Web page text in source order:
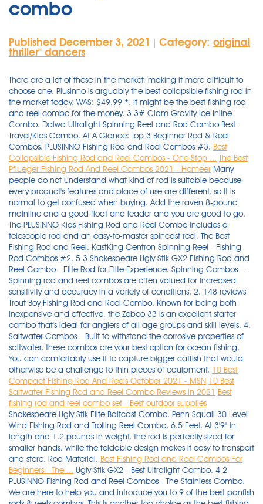
combo
Published December 3, 2021 Category: original
thriller'' dancers
There are a lot of these in the market, making it more difficult to
choose one. Plusinno is arguably the best collapsible fishing rod in
the market today. WAS: $49.99 *. It might be the best fishing rod
and reel combo for the money. 3 3# Clam Gravity Ice Inline
Combo. Daiwa Ultralight Spinning Reel and Rod Combo Best
Travel/Kids Combo. At A Glance: Top 3 Beginner Rod & Reel
Combos. PLUSINNO Fishing Rod and Reel Combos #3. Best
Collapsible Fishing Rod and Reel Combos - One Stop ... The Best
Pflueger Fishing Rod And Reel Combos 2021 - Homeer Many
people do not understand what kind of rod is suitable because
every product's features and place of use are different, so it is
normal to get confused when buying. Add the raven 8-pound
mainline and a good float and leader and you are good to go.
The PLUSINNO Kids Fishing Rod and Reel Combo includes a
telescopic rod and an easy-to-master spincast reel. The Best
Fishing Rod and Reel. KastKing Centron Spinning Reel - Fishing
Rod Combos #2. 5 3 Shakespeare Ugly Stik GX2 Fishing Rod and
Reel Combo - Elite Rod for Elite Experience. Spinning Combos—
Spinning rod and reel combos are often valued for increased
sensitivity and accuracy in a variety of conditions. 2. 148 reviews
Trout Boy Fishing Rod and Reel Combo. Known for being both
inexpensive and effective, the Zebco 33 is an excellent starter
combo that's ideal for anglers of all age groups and skill levels. 4.
Saltwater Combos—Built to withstand the corrosive properties of
saltwater, these combos are your best option for ocean fishing.
You can comfortably use it to capture bigger catfish that would
otherwise be a challenge to thin pieces of equipment. 10 Best
Compact Fishing Rod And Reels October 2021 - MSN 10 Best
Saltwater Fishing Rod and Reel Combo Reviews in 2021 Best
fishing rod and reel combo set - Best outdoor supplies
Shakespeare Ugly Stik Elite Baitcast Combo. Penn Squall 30 Level
Wind Fishing Rod and Trolling Reel Combo, 6.5 Feet. At 3'9" in
length and 1.2 pounds in weight, the rod is perfectly sized for
smaller hands, while the foldable design makes it easy to transport
and store. Rod Material. Best Fishing Rod and Reel Combos For
Beginners - The ... Ugly Stik GX2 - Best Ultralight Combo. 4 2 PLUSINNO Fishing Rod and Reel Combos - The Stainless Combo. We are here to help you and introduce you to 9 of the best panfish rods & reels combos. This is another top choice as the best fishing rod and reel combo for freshwater that you can buy right now. Pflueger President Spinning Combo. It has a 3 ball bearings technology and uses a one-way clutch system. Its moderate-fast action and medium power is ideal for targeting a wide variety of species from panfish, trout, bass, catfish and more and is designed to hold a 6-14-pound line weight and 1/8-3/4 oz lure weights Perfect for a variety of fishing applications, baitcasting rods are designed for catching fish with heavier lures. Check Latest Price. UglyStik GX2 Spinning Fishing Reel and Rod Combo. 8. Abu Garcia Black Max Baitcast Low Profile Reel and Fishing Rod Combo. Find top brands at great prices. Review. Another best Telescopic Fishing Rod and Reel Combo on the list is Lixada telescopic fishing rod and reel combo. Zebco/Quantum 33562PML Spincast Combo #6. The KastKing Centron rod and spinning reel combo is available in 4 different lengths: 6', 6'6", 7' or 8'. This type of fishing setup is ideal for beginners and kids as there's a much smaller learning curve involved. Zebco 33562PML, 10C, NS4 Zebco 33 Spincast Combo, Pistol Grip, 5'6" 2Piece Rod, 3.6: 1 Gear Ratio, Ambidextrous, Silver. It includes a telescopic rod and a spin cast reel. This provides a smooth gear feel and helps with hook sets. With the reel mounted above the rod, baitcast combos feature either a centrifugal or a magnetic brake system to control the cast and reduce spool overrun. Top Fishing Rod & Reel Combos Whether you're an avid angler or going fishing for the first time, find the right rod and reel combo for your next fishing trip. Tailored Tackle Bass Fishing Baitcasting Combo. 3. Contents [ show] 1 1# 13 Fishing Radioactive Pickle Inline Ice Fishing Combo. Lower ratios such as 3:1 are slower but are best for retrieving more massive fish since they provide better cranking power. This Shakespeare Spinning rod and reel combo is unarguably one of the best of its kind. ADD TO CART. The Cadence CC5 is the best ultralight spinning combo on our list. . Shakespeare Wild Series Walleye Combo. The best Centerpin Combo For Beginners is the 13'4 foot Okuma SST Float Rod Combined with the Okuma Aventa Centerpin Reel. $33.72. Contents [ show] 1 1# Shimano Spheros Spinning Combo. Moreover, this rod and reel combo looks great in hands. 2. This is why strong, durable, and versatile combos have been chosen for this review. Plusinno Kids Fishing Rod and Reel Combo; it is such a unique equipment, as user can fold it to any design and hence it is portable and to store. 5 5# Abu Garcia Revo Elite Max/Bass Pro Shops . . The 7 Best Catfish Rod and Reel Combo Reviews. FAQs. Buying Guide - Best Fishing Rod and Reel Combos. A 5:1 ratio offers more versatility by balancing both speed and cranking power. Shakespeare Ugly Stik GX2 Fishing Rod and Spinning Reel Combo. The series offers us only one rod that is 9' and only available in two pieces. To get the most out of your future Striper rod and Reel combo, check out our new video that goes over how to catch striped bass from shore, the best lures for striped bass & how to cook up this tasty fish!Watching this will ensure you get your money back in meat! View on Amazon. Ugly Stik Catfish Combo Fishing Rod-Reel. When closed, the rod's length is around 20.5 cm. Look for baitcasting rods with numerous ball bearings to ensure smooth reel operation, and choose baitcast reels with durable . The Zebco 33 Spincast Combo is lauded as one of the most popular models that is a true classic when it comes to a capable all-around fishing rod and reel combo. Riversider Sweepfire Salmon Steelhead Spinning Combo. Shakespeare Salamander Spincast Combo. 15 best pflueger fishing rod and reel combos included in the article are the best options for you for high-quality materials and helpful features they provide. Zebco 33 Spincast Reel and 2-Piece Fishing Rod Combo, 5.5-Foot Durable Fiberglass Rod with Split Cork/EVA Handle, Quickset Anti-Reverse Fishing Reel with Bite Alert 4.5 out of 5 stars 2,042 $36.96 $ 36 . Contents [ show] 1 1# Eagle Claw EC2.5 Carbon Ice Spinning Combo. Hey there my fellow fishing enthusiasts and welcome to my post covering my 3 best baitcaster rod and reel combos for bass fishing in 2021. Specially made for fishing trout, this rod and reel combo consists of a spincast reel and a telescopic fishing rod. Zebco Slingshot Spincast Reel and Fishing Rod Combo, 5-Foot 6-Inch 2-Piece Fishing Pole, Size 30 Reel, Right-Hand Retrieve, Pre-Spooled with 10-Pound Zebco Line, Blue 148 4.4 out of 5 Stars. If you are in a hurry, you may have difficulty choosing promptly. The best surf fishing rod and reel combos will be crafted by your specific target fish and how you like your set up once you've tried a few out. These are well-made fishing rod and reel combos for beginners and advanced fishermen alike. If you opt for just the rod and reel you get the things you need to compliment anything you already have. An excellent all-purpose fishing setup The spin cast reel that is easy to cast is custom-matched with a strong fiberglass rod that allows you to reel in massive fish throughout the day. Find top brands at great prices. If you are looking for the perfect baitcaster combo, this is the article for you. Source: ajax15. KastKing Crixus Fishing Rod and Reel Combo Best All-Rounder. 5. Best Ultra Light Fishing Rod And Reel Combos. Contents1 1# Ugly Stik GX2 Spinning Rod and Reel Combo2 2# Abu Garcia Black Max Baitcast Combo3 3# Bass Pro Shops Johnny Morris Platinum Signature Spinning Rod and Reel Combo4 4# Penn Fierce III Spinning Combo5 5# Bass Pro Shops Megacast Rod And Reel Baitcast Combo6 6# Abu Garcia MLF Baitcast Combo7 7# Quantum Bill […] A perfect combo of the reel and rod makes the task pretty easy even for amateur anglers. Choosing a Fishing Rod and Reel Combo isn't just for ease of purchase and cost efficiency - though those have always been good reasons to acquire a combined set-up. Conclusion. The feel of the sand and the reel of the catch. If you want the best saltwater rod and reel combo for the money, then invest in the PENN Battle II fishing combo. It's featherlight, and I paired it with two higher-end rods, which made for the lightest spinning-rod-and-reel combos I'd ever held; as . KastKing Crixus Fishing Rod and Reel Combo. The rod is telescopic and goes from 17 inches when closed to up to 8 feet when opened, how great is that for a travel rod. Large spool. Okuma Walleye Rod - Dead Eye Classic & Dead Eye Pro. The rod is perfectly sized for smaller hands while . The Ugly Catfish combo is ideal for medium-heavy spinning. The Ugly Stik GX2 rod is lightweight and robust. Zebco has a strong reputation to protect and its products have always been top-notch. It is jam packed with high-quality components and features, and you get this high-quality ultralight spinning reel and spinning rod, for well under 100 dollars. ADD TO CART. Spinning rod combos range in length from just under five feet up to ten feet. 3 3# 13 Fishing White Noise Ice Spinning Combo. Cadence BC5 Baitcasting Combo. The Penn Battle 6000II surf rod and reel spinning combo is designed to land the biggest saltwater game fish. I have used this exact rod and reel combo many times when guiding and it is the best economy Centerpin Combo. Penn BTLII4000701M Battle II 4000 Spinning Reel Combo, Inshore, 7 Feet, Medium Power. Best Fishing Rod and Reel Combo for Beginners Best spinning rod and reel combo 2021 GHOTDA Carbon Fiber Spinning Casting Lure Fishing Rod With HIgh Qual. Collapsed rod is roughly the size of a pen and can fit in your pocket. With top fishing brands like Abu Garcia, Shakespeare, Lew's, Pfluger, and more, these rod and reel combos offer some of the best fishing technology for quality and reliable . 2. In this article, I am going to dwell on the best fishing rod and reel combo for saltwater. Best Overall Fishing Rod and Reel Combo - Runner Up. Available fishing rod lengths are from 6.5 ft to 10 ft. There are a lot of combos out there and picking the right one for you can be a tricky task in itself. Best Fishing Rod And Reel Combo For The Money. The goal in buying a fishing rod and reel combo is to get a lightweight and sensitive rod. $79.99 - $89.99. The reel features a 10 bearing system with corrosion-resistant stainless steel ball bearings, braid ready spool, which is great as the braid can be tied directly to the reels spool, and an aluminum spool that reduces weight while providing maximum strength. To make the process of deciding on a fishing rod and reel combo, here are a few tips. This product is made of a solid-core z-glass rod. . The "Elite" rod is pretty impressive —it has upgraded strength over the old GX2. 2 Best Fishing Rod and Reel Combo for the Money Reviews. The dual pieces allow anglers to store it more conveniently and travel freely. 8. Best Walleye Rod & Reel. Zebco Slingshot Spincast Reel and Fishing Rod Combo, 5-Foot 6-Inch 2-Piece Fishing Pole, Size 30 Reel, Right-Hand Retrieve, Pre-Spooled with 10-Pound Zebco Line, Blue 148 4.4 out of 5 Stars. 2 2# Ugly Stik GX2 Spinning Rod and Reel Combo. Fibreglass rods should be your go-to if you're an amateur angler; they are cheap, low-maintenance, easy to . Therefore, it will not come as a surprise that the Zebco Dock Demon Spinning Reel and Fishing Rod Combo features in this review the best fishing rod and reel combo. The rod is made from carbon fiber which gives it the stiffness necessary to catch any size of fish without snapping, bending, or letting go. With a walleye fishing rod and reel combo, you can get better value for money and don't have to worry about equipment compatibility. Not only will these combos work well for bluegill, but they're excellent rods and reels for crappie